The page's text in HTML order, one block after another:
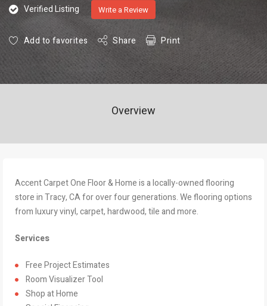
Verified Listing Write a Review
Add to favorites Share Print
Overview
Accent Carpet One Floor & Home is a locally-owned flooring
store in Tracy, CA for over four generations. We flooring options
from luxury vinyl, carpet, hardwood, tile and more.
Services
Free Project Estimates
Room Visualizer Tool
Shop at Home